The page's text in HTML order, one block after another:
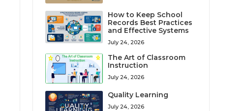
How to Keep School
Records Best Practices
and Effective Systems
July 24, 2026
The Art of Classroom
Instruction
July 24, 2026
Quality Learning
July 24, 2026